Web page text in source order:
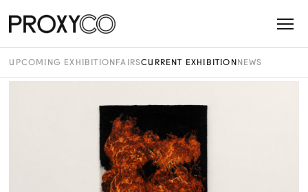
UPCOMING EXHIBITION FAIRSCURRENT EXHIBITION NEWS